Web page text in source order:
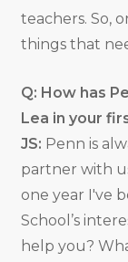
teachers. So,
things that
Q: How has
Lea in your
JS: Penn is
partner with
one year I've
School’s
help you?